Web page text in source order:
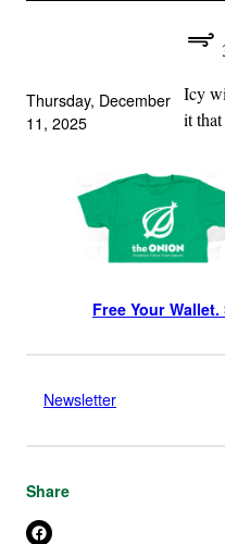
Thursday, December
11, 2025
Icy
it
Free Your
Newsletter
Share
Share on Facebook